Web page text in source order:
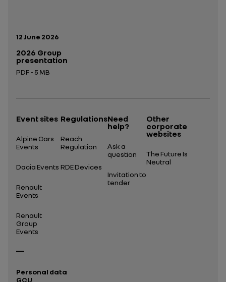
Publication date:
12 June 2026
2026 Group
presentation
PDF - 5 MB
Event sites
Alpine Cars
Events
Dacia Events
Renault
Events
Renault
Group
Events
Regulations
Reach
Regulation
RDE Devices
Need
help?
Ask a
question
Invitation to
tender
Other
corporate
websites
The Future Is
Neutral
Personal data
GCU